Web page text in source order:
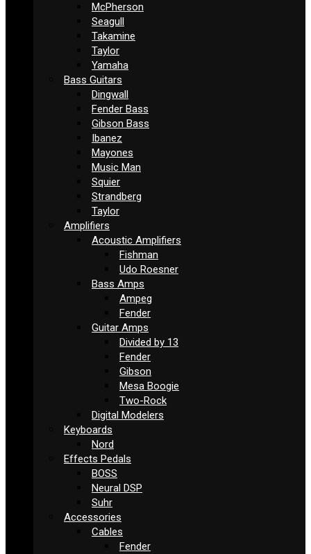
McPherson
Seagull
Takamine
Taylor
Yamaha
Bass Guitars
Dingwall
Fender Bass
Gibson Bass
Ibanez
Mayones
Music Man
Squier
Strandberg
Taylor
Amplifiers
Acoustic Amplifiers
Fishman
Udo Roesner
Bass Amps
Ampeg
Fender
Guitar Amps
Divided by 13
Fender
Gibson
Mesa Boogie
Two-Rock
Digital Modelers
Keyboards
Nord
Effects Pedals
BOSS
Neural DSP
Suhr
Accessories
Cables
Fender